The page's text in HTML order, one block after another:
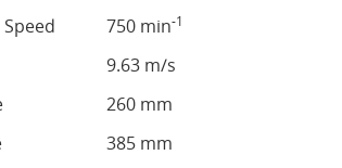
750 min-1
9.63 m/s
260 mm
385 mm